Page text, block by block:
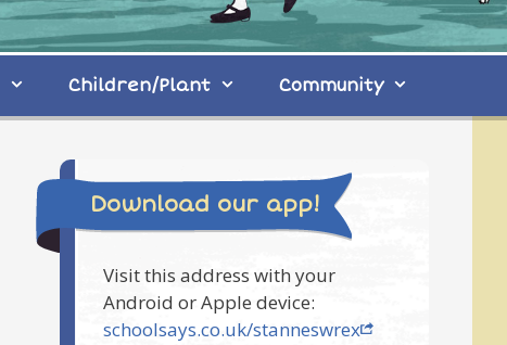
Children/Plant Community
Download our app!
Visit this address with your
Android or Apple device:
schoolsays.co.uk/stanneswrex